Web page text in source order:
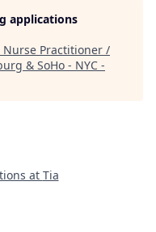
applications
Nurse Practitioner /
& SoHo - NYC -
at Tia